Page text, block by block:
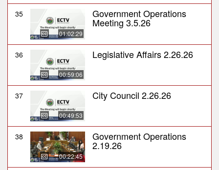
35
01:02:29
Government Operations
Meeting 3.5.26
36
00:59:06
Legislative Affairs 2.26.26
37
00:49:53
City Council 2.26.26
38
00:22:45
Government Operations
2.19.26